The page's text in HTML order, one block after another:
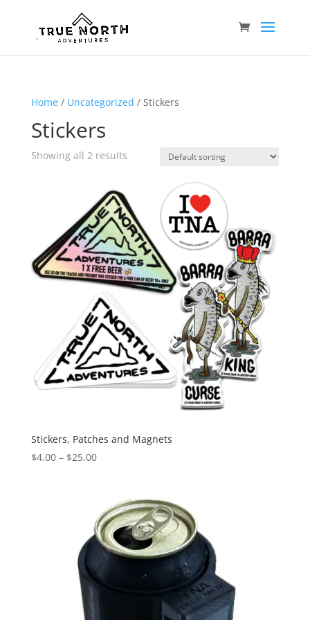
Home/ Uncategorized / Stickers
Stickers
Showing all 2 results
Stickers, Patches and Magnets
$4.00 – $25.00Price
through
$25.00